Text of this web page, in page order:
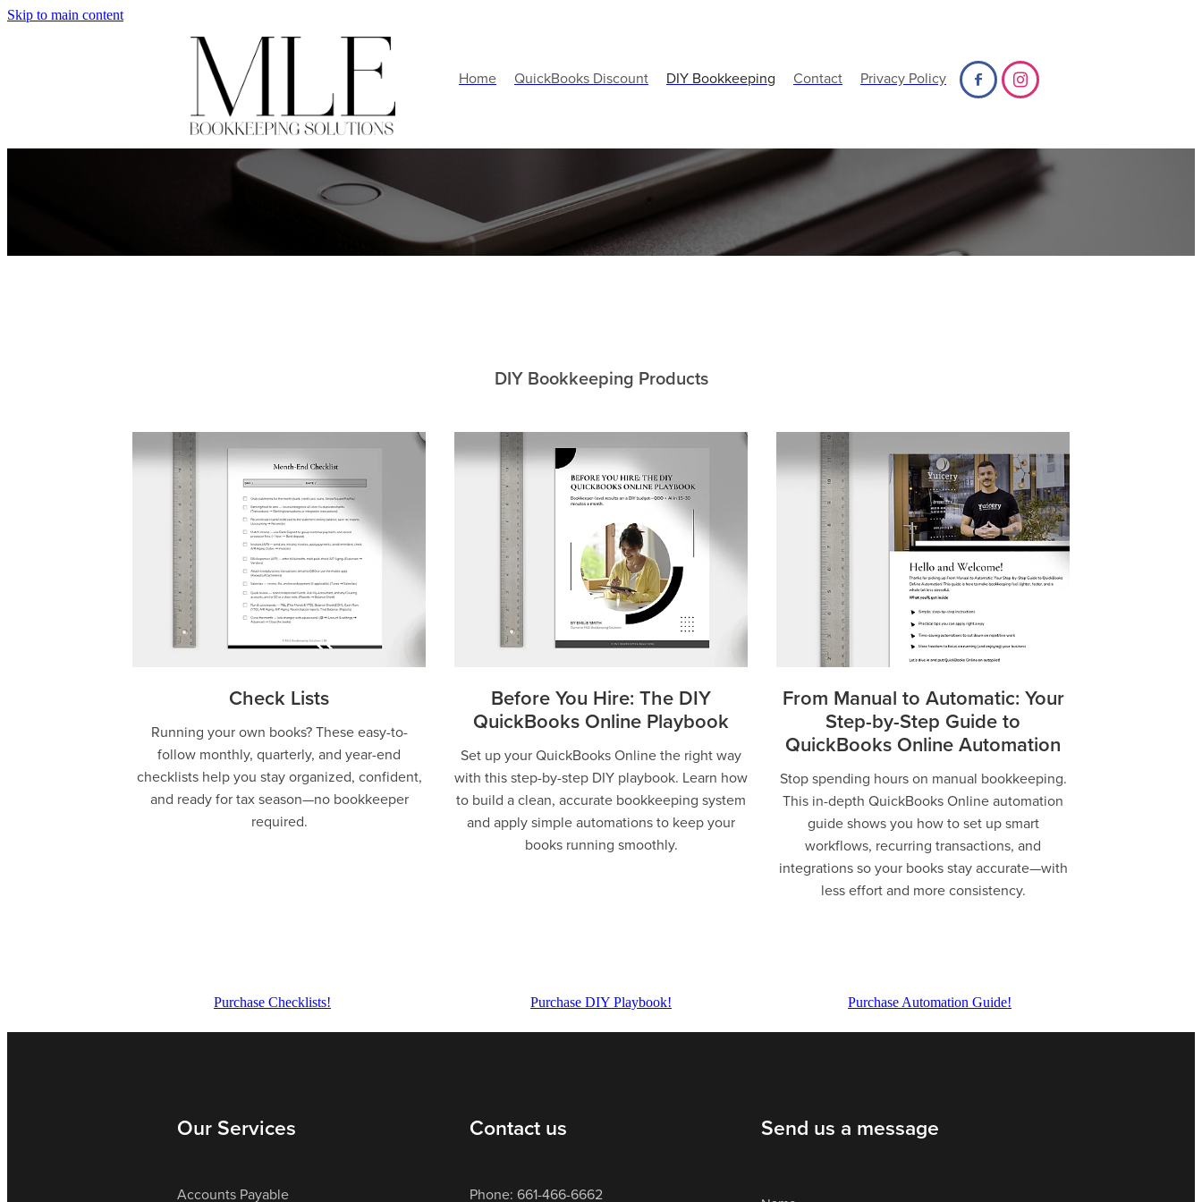
Skip to main content
Home QuickBooks Discount DIY Bookkeeping Contact Privacy Policy
DIY Bookkeeping Products
Check Lists
Running your own books? These easy-to-
follow monthly, quarterly, and year-end
checklists help you stay organized, confident,
and ready for tax season—no bookkeeper
required.
Before You Hire: The DIY
QuickBooks Online Playbook
Set up your QuickBooks Online the right way
with this step-by-step DIY playbook. Learn how
to build a clean, accurate bookkeeping system
and apply simple automations to keep your
books running smoothly.
From Manual to Automatic: Your
Step-by-Step Guide to
QuickBooks Online Automation
Stop spending hours on manual bookkeeping.
This in-depth QuickBooks Online automation
guide shows you how to set up smart
workflows, recurring transactions, and
integrations so your books stay accurate—with
less effort and more consistency.
Purchase Checklists! Purchase DIY Playbook! Purchase Automation Guide!
Our Services
Accounts Payable
Contact us
Phone: 661-466-6662
Send us a message